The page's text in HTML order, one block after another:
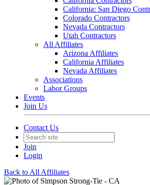
California: San Diego
Colorado Contractors
Nevada Contractors
Utah Contractors
All Affiliates
Arizona Affiliates
California Affiliates
Nevada Affiliates
Associations
Labor Groups
Events
Join Us
Contact Us
Join
Login
Back to All Affiliates